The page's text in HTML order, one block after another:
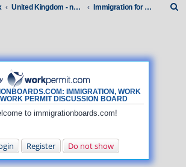
IMMIGRATION, WORK
PERMIT DISCUSSION BOARD
to immigrationboards.com!
Register Do not show
United Kingdom - non-Tier Immigration for family members